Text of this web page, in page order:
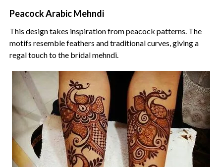
Peacock Arabic Mehndi
This design takes inspiration from peacock patterns. The
motifs resemble feathers and traditional curves, giving a
regal touch to the bridal mehndi.